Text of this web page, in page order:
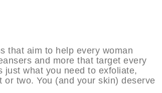
that aim to help every woman
and more that target every
just what you need to exfoliate,
two. You (and your skin) deserve